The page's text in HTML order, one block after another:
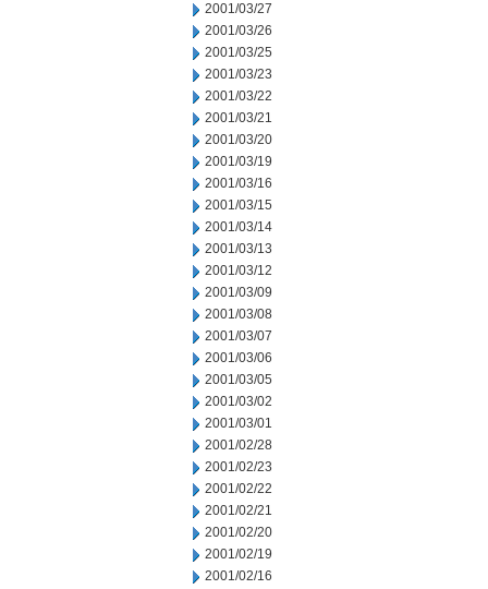
2001/03/27
2001/03/26
2001/03/25
2001/03/23
2001/03/22
2001/03/21
2001/03/20
2001/03/19
2001/03/16
2001/03/15
2001/03/14
2001/03/13
2001/03/12
2001/03/09
2001/03/08
2001/03/07
2001/03/06
2001/03/05
2001/03/02
2001/03/01
2001/02/28
2001/02/23
2001/02/22
2001/02/21
2001/02/20
2001/02/19
2001/02/16